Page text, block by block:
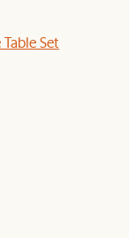
Set